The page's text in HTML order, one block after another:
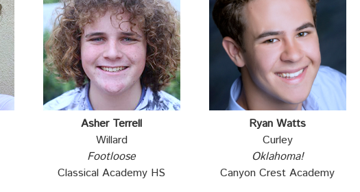
Asher Terrell
Willard
Footloose
Classical Academy HS
Ryan Watts
Curley
Oklahoma!
Canyon Crest Academy